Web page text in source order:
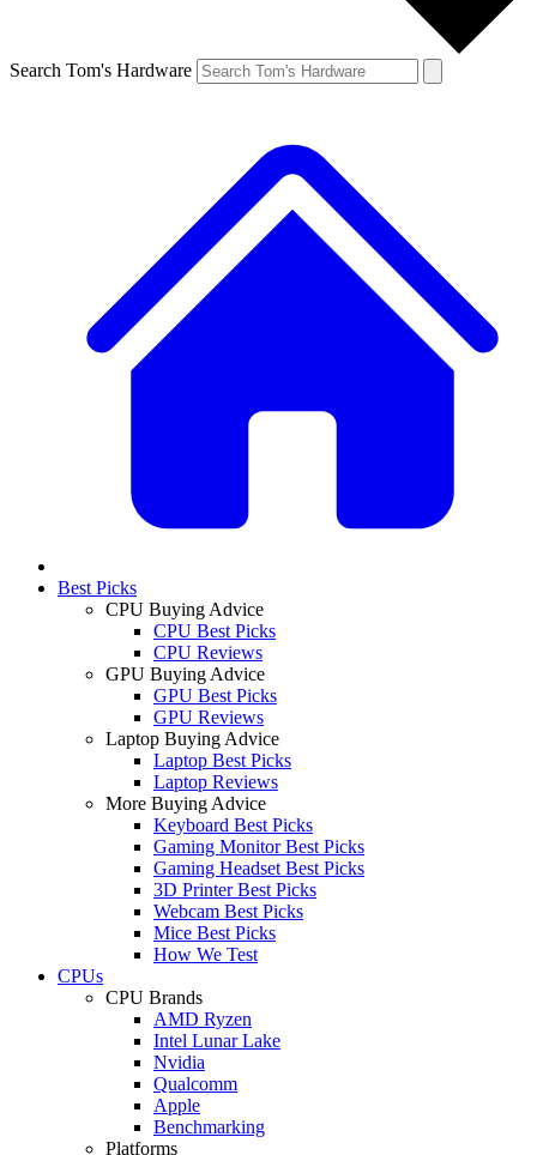
Search Tom's Hardware
Best Picks
CPU Buying Advice
CPU Best Picks
CPU Reviews
GPU Buying Advice
GPU Best Picks
GPU Reviews
Laptop Buying Advice
Laptop Best Picks
Laptop Reviews
More Buying Advice
Keyboard Best Picks
Gaming Monitor Best Picks
Gaming Headset Best Picks
3D Printer Best Picks
Webcam Best Picks
Mice Best Picks
How We Test
CPUs
CPU Brands
AMD Ryzen
Intel Lunar Lake
Nvidia
Qualcomm
Apple
Benchmarking
Platforms